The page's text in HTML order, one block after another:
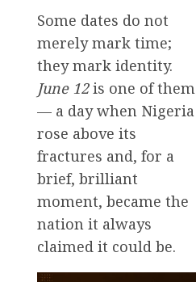
Some dates do not
merely mark time;
they mark identity.
June 12is one of them
— a day when Nigeria
rose above its
fractures and, for a
brief, brilliant
moment, became the
nation it always
claimed it could be.